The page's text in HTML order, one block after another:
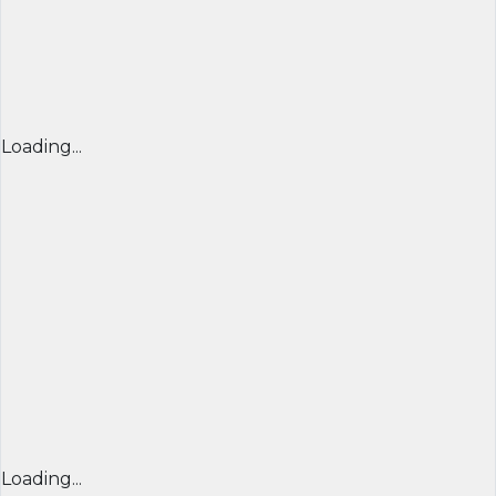
Loading...
Loading...